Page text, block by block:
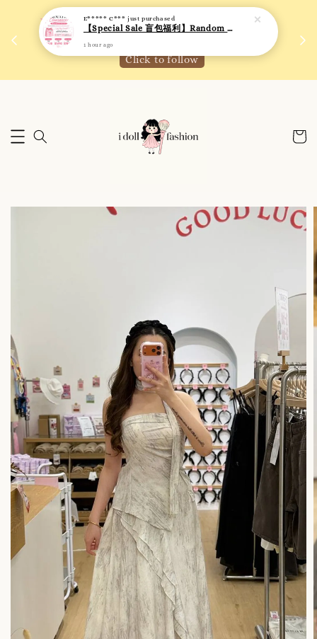
We are active on Instagram! Story updates for
new arrivals or promotions!
Click to follow